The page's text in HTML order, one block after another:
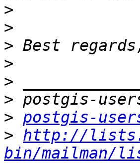
>
>
>
>
>
>
> postgis-
> http://
bin/mailman/